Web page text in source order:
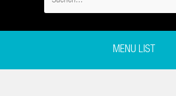
MENU LIST